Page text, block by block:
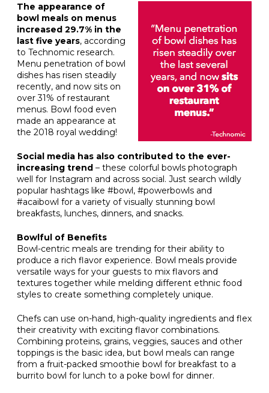
The appearance of
bowl meals on menus
increased 29.7% in the
last five years, according
to Technomic research.
Menu penetration of bowl
dishes has risen steadily
recently, and now sits on
over 31% of restaurant
menus. Bowl food even
made an appearance at
the 2018 royal wedding!
Social media has also contributed to the ever-
increasing trend – these colorful bowls photograph
well for Instagram and across social. Just search wildly
popular hashtags like #bowl, #powerbowls and
#acaibowl for a variety of visually stunning bowl
breakfasts, lunches, dinners, and snacks.
Bowlful of Benefits
Bowl-centric meals are trending for their ability to
produce a rich flavor experience. Bowl meals provide
versatile ways for your guests to mix flavors and
textures together while melding different ethnic food
styles to create something completely unique.
Chefs can use on-hand, high-quality ingredients and flex
their creativity with exciting flavor combinations.
Combining proteins, grains, veggies, sauces and other
toppings is the basic idea, but bowl meals can range
from a fruit-packed smoothie bowl for breakfast to a
burrito bowl for lunch to a poke bowl for dinner.